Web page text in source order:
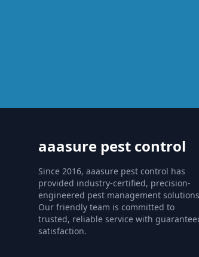
aaasure pest control
Since 2016, aaasure pest control has
provided industry-certified, precision-
engineered pest management
Our friendly team is committed to
trusted, reliable service with
satisfaction.